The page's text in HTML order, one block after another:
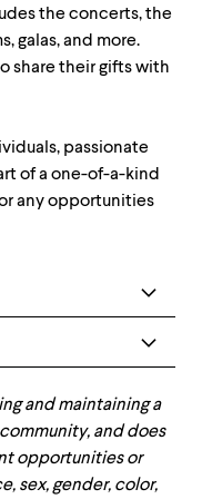
the concerts, the
galas, and more.
share their gifts with
passionate
of a one-of-a-kind
any opportunities
and maintaining a
and does
opportunities or
sex, gender, color,